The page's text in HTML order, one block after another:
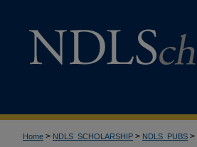
Home > NDLS_SCHOLARSHIP > NDLS_PUBS >